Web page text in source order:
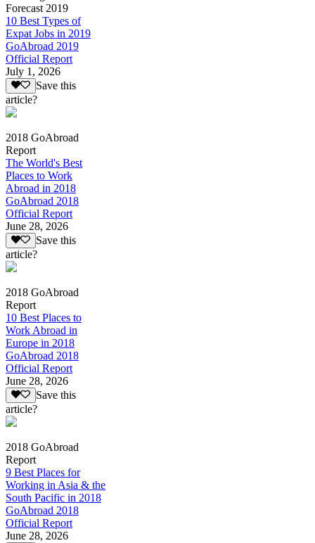
Forecast 2019
10 Best Types of
Expat Jobs in 2019
GoAbroad 2019
Official Report
July 1, 2026
Save this
article?
2018 GoAbroad
Report
The World's Best
Places to Work
Abroad in 2018
GoAbroad 2018
Official Report
June 28, 2026
Save this
article?
2018 GoAbroad
Report
10 Best Places to
Work Abroad in
Europe in 2018
GoAbroad 2018
Official Report
June 28, 2026
Save this
article?
2018 GoAbroad
Report
9 Best Places for
Working in Asia & the
South Pacific in 2018
GoAbroad 2018
Official Report
June 28, 2026